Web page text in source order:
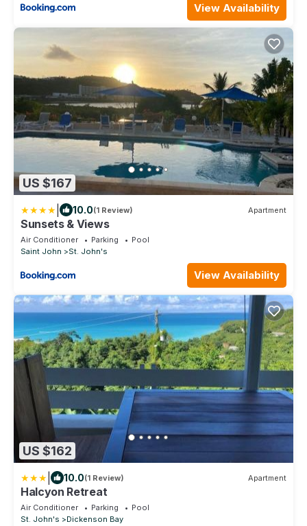
View Availability
US $167
10.0(1 Review) Apartment
Sunsets & Views
Air Conditioner Parking
Pool
Saint John
St. John's
View Availability
US $162
10.0(1 Review) Apartment
Halcyon Retreat
Air Conditioner Parking
Pool
St. John's
Dickenson Bay